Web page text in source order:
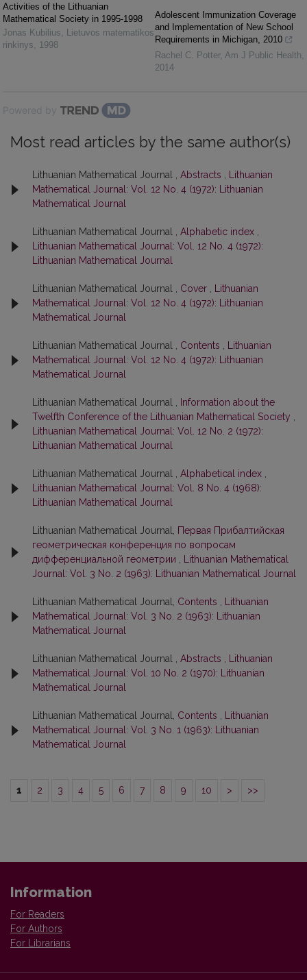
Activities of the Lithuanian
Mathematical Society in 1995-1998
Jonas Kubilius, Lietuvos matematikos
rinkinys, 1998
Adolescent Immunization Coverage
and Implementation of New School
Requirements in Michigan, 2010
Rachel C. Potter, Am J Public Health,
2014
Powered by
Most read articles by the same author(s)
Lithuanian Mathematical Journal , Abstracts
Lithuanian
Mathematical Journal: Vol. 12 No. 4 (1972): Lithuanian
Mathematical Journal
Lithuanian Mathematical Journal , Alphabetic index
Lithuanian Mathematical Journal: Vol. 12 No. 4 (1972):
Lithuanian Mathematical Journal
Lithuanian Mathematical Journal , Cover
Lithuanian
Mathematical Journal: Vol. 12 No. 4 (1972): Lithuanian
Mathematical Journal
Lithuanian Mathematical Journal , Contents
Lithuanian
Mathematical Journal: Vol. 12 No. 4 (1972): Lithuanian
Mathematical Journal
Lithuanian Mathematical Journal ,
Information about the
Twelfth Conference of the Lithuanian Mathematical Society
Lithuanian Mathematical Journal: Vol. 12 No. 2 (1972):
Lithuanian Mathematical Journal
Lithuanian Mathematical Journal , Alphabetical index
Lithuanian Mathematical Journal: Vol. 8 No. 4 (1968):
Lithuanian Mathematical Journal
Lithuanian Mathematical Journal,
Первая Прибалтийская
геометрическая конференция по вопросам
дифференциальной геометрии
Lithuanian Mathematical
Journal: Vol. 3 No. 2 (1963): Lithuanian Mathematical Journal
Lithuanian Mathematical Journal, Contents
Lithuanian
Mathematical Journal: Vol. 3 No. 2 (1963): Lithuanian
Mathematical Journal
Lithuanian Mathematical Journal , Abstracts
Lithuanian
Mathematical Journal: Vol. 10 No. 2 (1970): Lithuanian
Mathematical Journal
Lithuanian Mathematical Journal, Contents
Lithuanian
Mathematical Journal: Vol. 3 No. 1 (1963): Lithuanian
Mathematical Journal
1 2 3 4 5 6 7 8 9 10 > >>
Information
For Readers
For Authors
For Librarians